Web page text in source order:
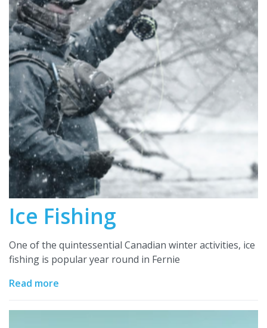
Ice Fishing
One of the quintessential Canadian winter activities, ice
fishing is popular year round in Fernie
Read more